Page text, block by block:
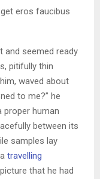
eros faucibus
and seemed ready
pitifully thin
waved about
to me?” he
proper human
between its
samples lay
travelling
that he had